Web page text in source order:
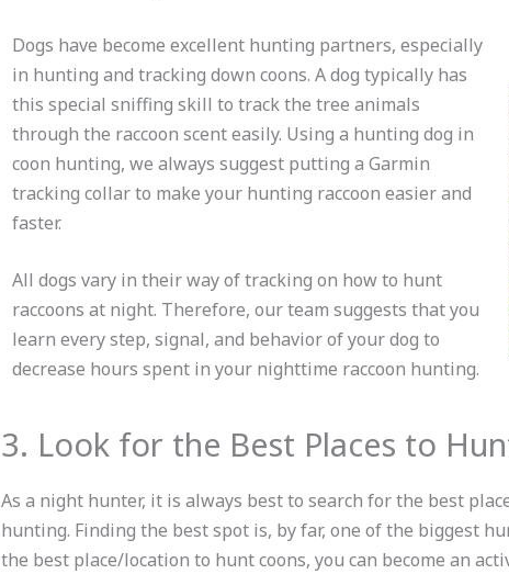
Dogs have become excellent hunting partners, especially
in hunting and tracking down coons. A dog typically has
this special sniffing skill to track the tree animals
through the raccoon scent easily. Using a hunting dog in
coon hunting, we always suggest putting a Garmin
tracking collar to make your hunting raccoon easier and
faster.
All dogs vary in their way of tracking on how to hunt
raccoons at night. Therefore, our team suggests that you
learn every step, signal, and behavior of your dog to
decrease hours spent in your nighttime raccoon hunting.
3. Look for the Best Places to
As a night hunter, it is always best to search for the best
hunting. Finding the best spot is, by far, one of the biggest
the best place/location to hunt coons, you can become an